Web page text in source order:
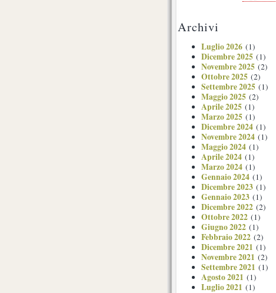
Archivi
Luglio 2026 (1)
Dicembre 2025 (1)
Novembre 2025 (2)
Ottobre 2025 (2)
Settembre 2025 (1)
Maggio 2025 (2)
Aprile 2025 (1)
Marzo 2025 (1)
Dicembre 2024 (1)
Novembre 2024 (1)
Maggio 2024 (1)
Aprile 2024 (1)
Marzo 2024 (1)
Gennaio 2024 (1)
Dicembre 2023 (1)
Gennaio 2023 (1)
Dicembre 2022 (2)
Ottobre 2022 (1)
Giugno 2022 (1)
Febbraio 2022 (2)
Dicembre 2021 (1)
Novembre 2021 (2)
Settembre 2021 (1)
Agosto 2021 (1)
Luglio 2021 (1)